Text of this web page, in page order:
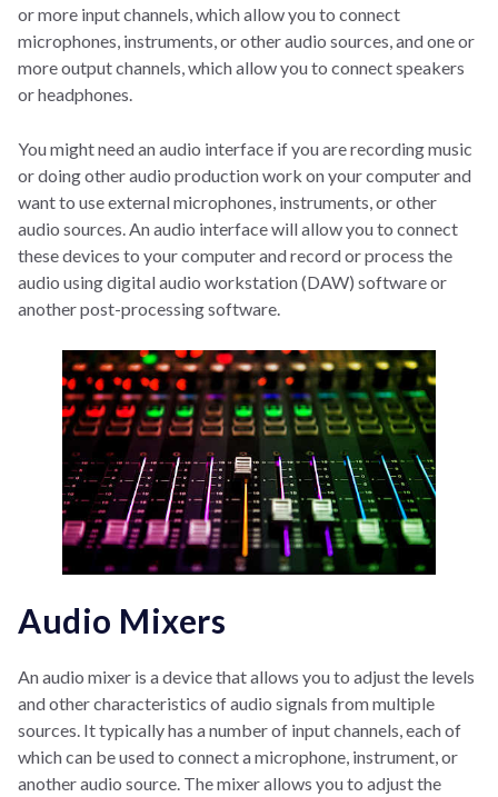
or more input channels, which allow you to connect
microphones, instruments, or other audio sources, and one or
more output channels, which allow you to connect speakers
or headphones.
You might need an audio interface if you are recording music
or doing other audio production work on your computer and
want to use external microphones, instruments, or other
audio sources. An audio interface will allow you to connect
these devices to your computer and record or process the
audio using digital audio workstation (DAW) software or
another post-processing software.
Audio Mixers
An audio mixer is a device that allows you to adjust the levels
and other characteristics of audio signals from multiple
sources. It typically has a number of input channels, each of
which can be used to connect a microphone, instrument, or
another audio source. The mixer allows you to adjust the